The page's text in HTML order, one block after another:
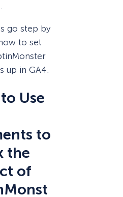
go step by
to set
up in GA4.
Use
to
the
of